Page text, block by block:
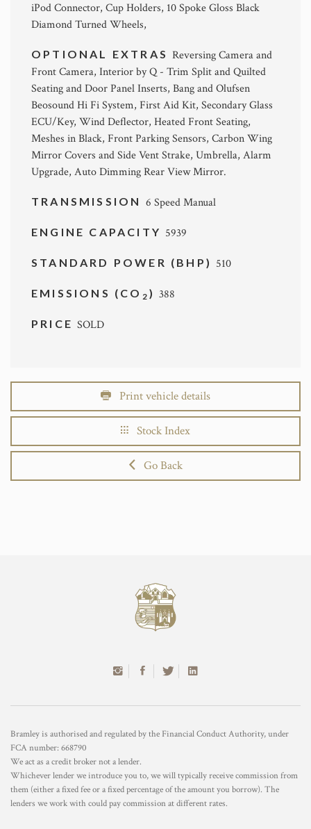
iPod Connector, Cup Holders, 10 Spoke Gloss Black
Diamond Turned Wheels,
OPTIONAL EXTRAS Reversing Camera and
Front Camera, Interior by Q - Trim Split and Quilted
Seating and Door Panel Inserts, Bang and Olufsen
Beosound Hi Fi System, First Aid Kit, Secondary Glass
ECU/Key, Wind Deflector, Heated Front Seating,
Meshes in Black, Front Parking Sensors, Carbon Wing
Mirror Covers and Side Vent Strake, Umbrella, Alarm
Upgrade, Auto Dimming Rear View Mirror.
TRANSMISSION 6 Speed Manual
ENGINE CAPACITY 5939
STANDARD POWER (BHP) 510
EMISSIONS (CO 2 )388
PRICESOLD
Print vehicle details
Stock Index
Go Back
Bramley is authorised and regulated by the Financial Conduct Authority, under
FCA number: 668790
We act as a credit broker not a lender.
Whichever lender we introduce you to, we will typically receive commission from
them (either a fixed fee or a fixed percentage of the amount you borrow). The
lenders we work with could pay commission at different rates.